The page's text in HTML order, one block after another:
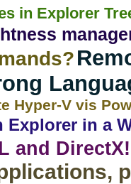
in Explorer
Hyper-V vis
Explorer in a
and DirectX!